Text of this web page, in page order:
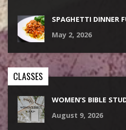
SPAGHETTI DINNER
May 2, 2026
CLASSES
WOMEN’S BIBLE
August 9, 2026